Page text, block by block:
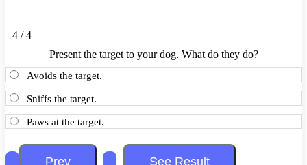
4 / 4
Present the target to your dog. What do they do?
Avoids the target.
Sniffs the target.
Paws at the target.